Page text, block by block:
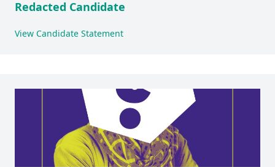
Redacted Candidate
View Candidate Statement